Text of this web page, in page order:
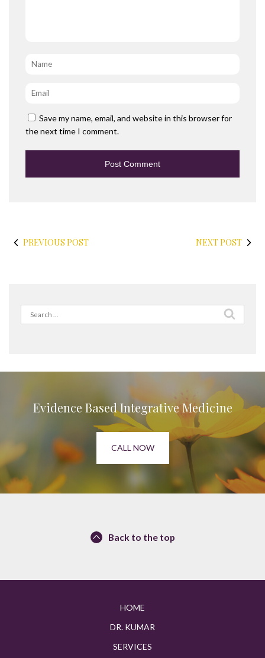
Name
Email *
Save my name, email, and website in this browser for
the next time I comment.
PREVIOUS POST NEXT POST
Search
for:
Evidence Based Integrative Medicine
CALL NOW
Back to the top
HOME
DR. KUMAR
SERVICES